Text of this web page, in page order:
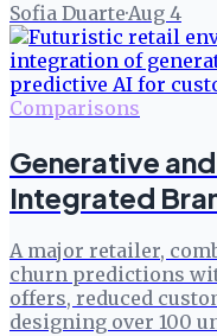
Sofia Duarte·Aug 4
Comparisons
Generative
Integrated
A major retailer,
churn predictions
offers, reduced
designing over 100